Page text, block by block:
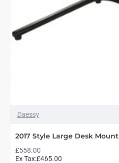
Daessy
2017 Style Large Desk Mount
£558.00
Ex Tax:£465.00